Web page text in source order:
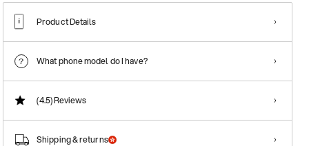
Product Details
What phone model do I have?
(4.5)Reviews
Shipping & returns